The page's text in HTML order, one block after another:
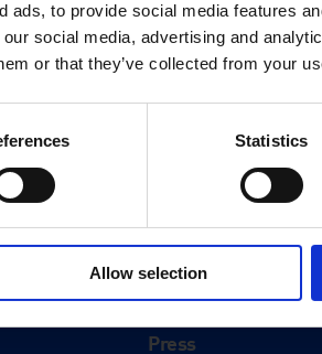
ads, to provide social media features
social media, advertising and
or that they’ve collected from your
Statistics
Allow selection
About
History
Our 125th
Press